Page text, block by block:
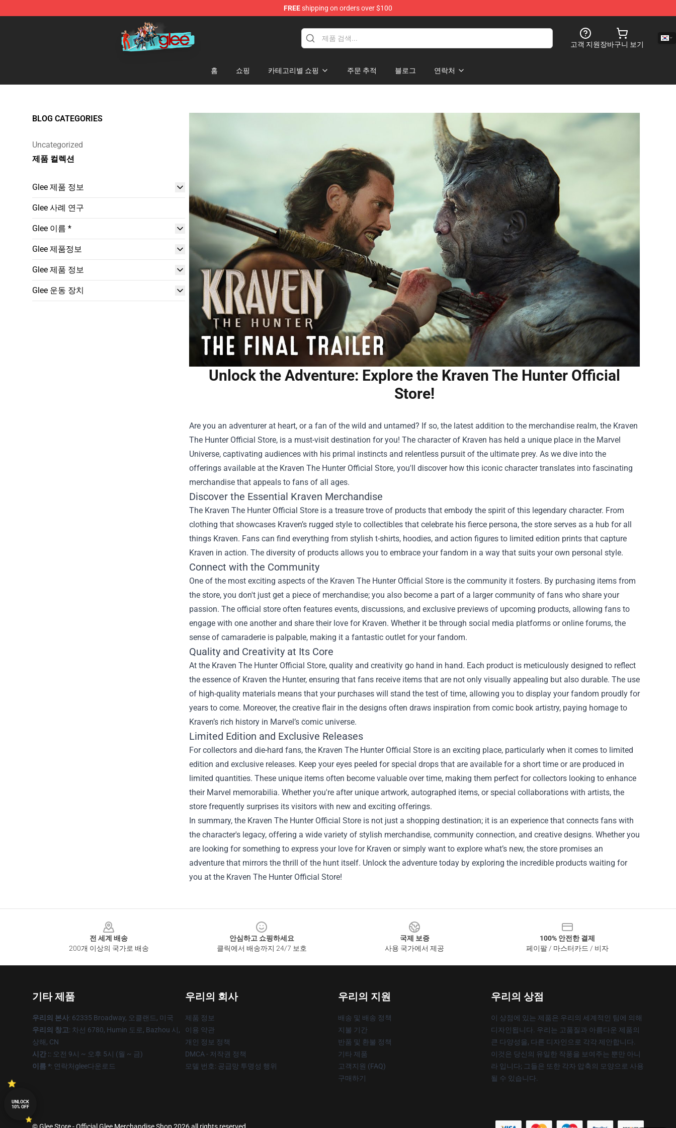
FREEshipping on orders over $100
Glee Store - Official Glee Merchandise Shop
고객 지원장바구니 보기
홈 쇼핑 카테고리별 쇼핑 주문 추적 블로그 연락처
BLOG CATEGORIES
Uncategorized
제품 컬렉션
Glee 제품 정보
Glee 사례 연구
Glee 이름 *
Glee 제품정보
Glee 제품 정보
Glee 운동 장치
Unlock the Adventure: Explore the Kraven The Hunter Official
Store!
Are you an adventurer at heart, or a fan of the wild and untamed? If so, the latest addition to the merchandise realm, the Kraven
The Hunter Official Store, is a must-visit destination for you! The character of Kraven has held a unique place in the Marvel
Universe, captivating audiences with his primal instincts and relentless pursuit of the ultimate prey. As we dive into the
offerings available at the Kraven The Hunter Official Store, you'll discover how this iconic character translates into fascinating
merchandise that appeals to fans of all ages.
Discover the Essential Kraven Merchandise
The Kraven The Hunter Official Store is a treasure trove of products that embody the spirit of this legendary character. From
clothing that showcases Kraven’s rugged style to collectibles that celebrate his fierce persona, the store serves as a hub for all
things Kraven. Fans can find everything from stylish t-shirts, hoodies, and action figures to limited edition prints that capture
Kraven in action. The diversity of products allows you to embrace your fandom in a way that suits your own personal style.
Connect with the Community
One of the most exciting aspects of the Kraven The Hunter Official Store is the community it fosters. By purchasing items from
the store, you don't just get a piece of merchandise; you also become a part of a larger community of fans who share your
passion. The official store often features events, discussions, and exclusive previews of upcoming products, allowing fans to
engage with one another and share their love for Kraven. Whether it be through social media platforms or online forums, the
sense of camaraderie is palpable, making it a fantastic outlet for your fandom.
Quality and Creativity at Its Core
At the Kraven The Hunter Official Store, quality and creativity go hand in hand. Each product is meticulously designed to reflect
the essence of Kraven the Hunter, ensuring that fans receive items that are not only visually appealing but also durable. The use
of high-quality materials means that your purchases will stand the test of time, allowing you to display your fandom proudly for
years to come. Moreover, the creative flair in the designs often draws inspiration from comic book artistry, paying homage to
Kraven’s rich history in Marvel’s comic universe.
Limited Edition and Exclusive Releases
For collectors and die-hard fans, the Kraven The Hunter Official Store is an exciting place, particularly when it comes to limited
edition and exclusive releases. Keep your eyes peeled for special drops that are available for a short time or are produced in
limited quantities. These unique items often become valuable over time, making them perfect for collectors looking to enhance
their Marvel memorabilia. Whether you're after unique artwork, autographed items, or special collaborations with artists, the
store frequently surprises its visitors with new and exciting offerings.
In summary, the Kraven The Hunter Official Store is not just a shopping destination; it is an experience that connects fans with
the character's legacy, offering a wide variety of stylish merchandise, community connection, and creative designs. Whether you
are looking for something to express your love for Kraven or simply want to explore what’s new, the store promises an
adventure that mirrors the thrill of the hunt itself. Unlock the adventure today by exploring the incredible products waiting for
you at the Kraven The Hunter Official Store!
전 세계 배송
200개 이상의 국가로 배송
안심하고 쇼핑하세요
클릭에서 배송까지 24/7 보호
국제 보증
사용 국가에서 제공
100% 안전한 결제
페이팔 / 마스터카드 / 비자
기타 제품
우리의 본사: 62335 Broadway, 오클랜드, 미국
우리의 창고: 차선 6780, Humin 도로, Bazhou 시,
상해, CN
시간 :: 오전 9시 ~ 오후 5시 (월 ~ 금)
이름 *: 연락처glee다운로드
우리의 회사
제품 정보
이용 약관
개인 정보 정책
DMCA - 저작권 정책
모델 번호: 공급망 투명성 행위
우리의 지원
배송 및 배송 정책
지불 기간
반품 및 환불 정책
기타 제품
고객지원 (FAQ)
구매하기
우리의 상점
이 상점에 있는 제품은 우리의 세계적인 팀에 의해
디자인됩니다. 우리는 고품질과 아름다운 제품의
큰 다양성을, 다른 디자인으로 각각 제안합니다.
이것은 당신의 유일한 작풍을 보여주는 뿐만 아니
라 입니다; 그들은 또한 각자 압축의 모양으로 사용
될 수 있습니다.
UNLOCK
10% OFF